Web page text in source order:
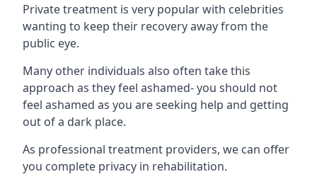
Private treatment is very popular with celebrities
wanting to keep their recovery away from the
public eye.
Many other individuals also often take this
approach as they feel ashamed- you should not
feel ashamed as you are seeking help and getting
out of a dark place.
As professional treatment providers, we can offer
you complete privacy in rehabilitation.